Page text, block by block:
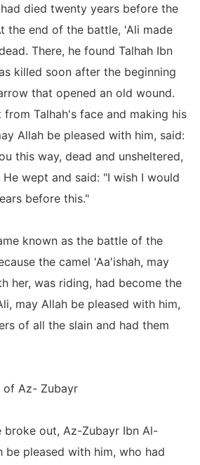
died twenty years before the
the end of the battle, 'Ali made
There, he found Talhah Ibn
killed soon after the beginning
that opened an old wound.
Talhah's face and making his
Allah be pleased with him, said:
this way, dead and unsheltered,
He wept and said: "I wish I would
before this."
known as the battle of the
the camel 'Aa'ishah, may
her, was riding, had become the
may Allah be pleased with him,
of all the slain and had them
Az- Zubayr
out, Az-Zubayr Ibn Al-
be pleased with him, who had